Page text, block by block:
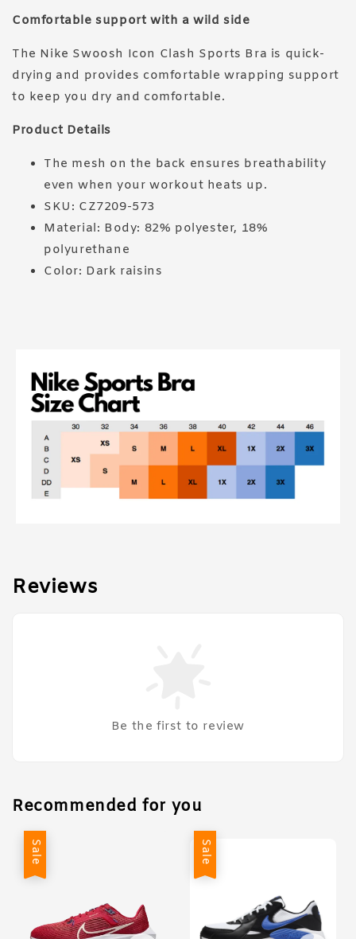
Comfortable support with a wild side
The Nike Swoosh Icon Clash Sports Bra is quick-
drying and provides comfortable wrapping support
to keep you dry and comfortable.
Product Details
The mesh on the back ensures breathability
even when your workout heats up.
SKU: CZ7209-573
Material: Body: 82% polyester, 18%
polyurethane
Color: Dark raisins
Reviews
Be the first to review
Recommended for you
Sale Sale